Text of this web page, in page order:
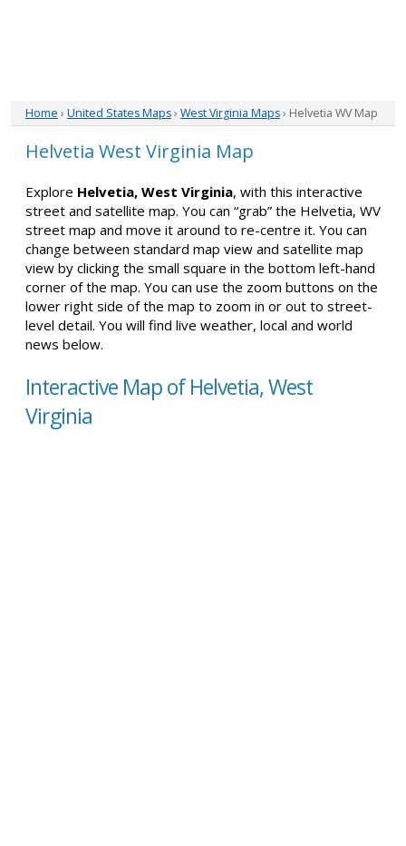
Home › United States Maps› West Virginia Maps› Helvetia WV Map
Helvetia West Virginia Map
Explore Helvetia, West Virginia, with this interactive
street and satellite map. You can “grab” the Helvetia, WV
street map and move it around to re-centre it. You can
change between standard map view and satellite map
view by clicking the small square in the bottom left-hand
corner of the map. You can use the zoom buttons on the
lower right side of the map to zoom in or out to street-
level detail. You will find live weather, local and world
news below.
Interactive Map of Helvetia, West
Virginia